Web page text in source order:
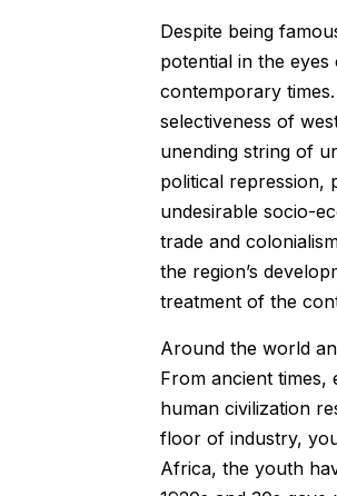
Despite being
potential in the
contemporary
selectiveness of
unending string of
political repression,
undesirable socio-
trade and
the region’s
treatment of the
Around the world
From ancient
human civilization
floor of industry,
Africa, the youth